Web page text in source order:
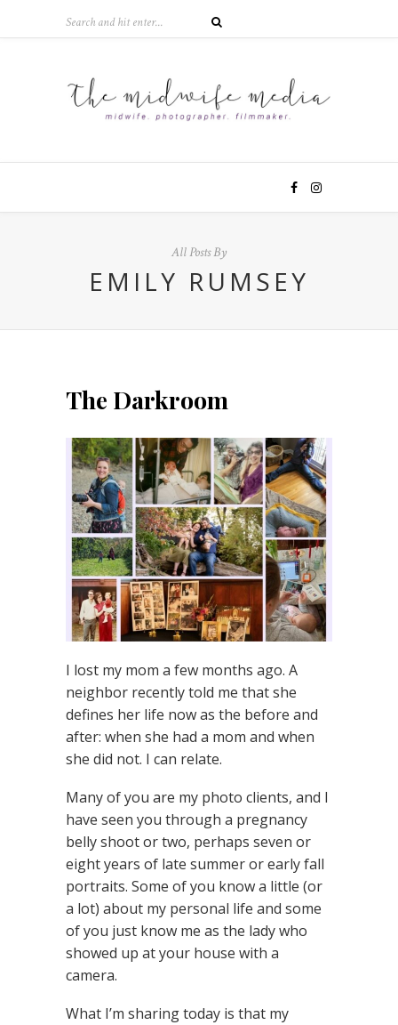
All Posts By
EMILY RUMSEY
The Darkroom
I lost my mom a few months ago. A
neighbor recently told me that she
defines her life now as the before and
after: when she had a mom and when
she did not. I can relate.
Many of you are my photo clients, and I
have seen you through a pregnancy
belly shoot or two, perhaps seven or
eight years of late summer or early fall
portraits. Some of you know a little (or
a lot) about my personal life and some
of you just know me as the lady who
showed up at your house with a
camera.
What I’m sharing today is that my